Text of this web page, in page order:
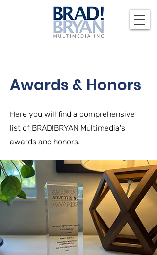
Awards & Honors
Here you will find a comprehensive
list of BRAD!BRYAN Multimedia's
awards and honors.